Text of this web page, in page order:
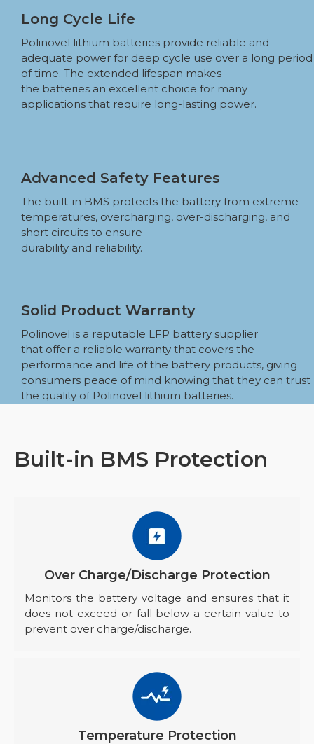
Long Cycle Life
Polinovel lithium batteries provide reliable and
adequate power for deep cycle use over a long period
of time. The extended lifespan makes
the batteries an excellent choice for many
applications that require long-lasting power.
Advanced Safety Features
The built-in BMS protects the battery from extreme
temperatures, overcharging, over-discharging, and
short circuits to ensure
durability and reliability.
Solid Product Warranty
Polinovel is a reputable LFP battery supplier
that offer a reliable warranty that covers the
performance and life of the battery products, giving
consumers peace of mind knowing that they can trust
the quality of Polinovel lithium batteries.
Built-in BMS Protection
Over Charge/Discharge Protection
Monitors the battery voltage and ensures that it
does not exceed or fall below a certain value to
prevent over charge/discharge.
Temperature Protection